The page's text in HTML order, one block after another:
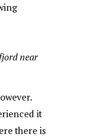
near
it
there is